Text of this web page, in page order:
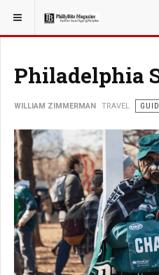
YOU ARE HERE: TRAVEL
Philadelphia
WILLIAM ZIMMERMAN TRAVEL